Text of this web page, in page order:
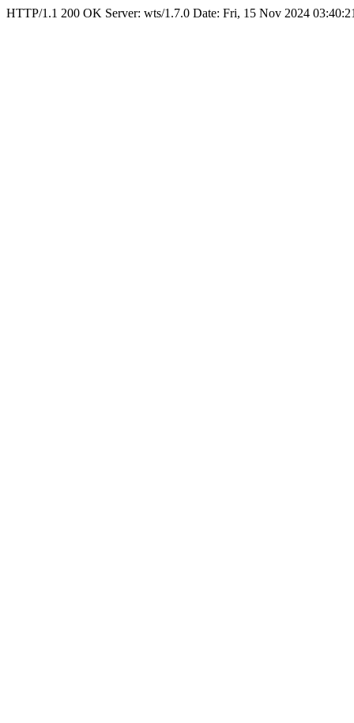
HTTP/1.1 200 OK Server: wts/1.7.0 Date: Fri, 15 Nov 2024